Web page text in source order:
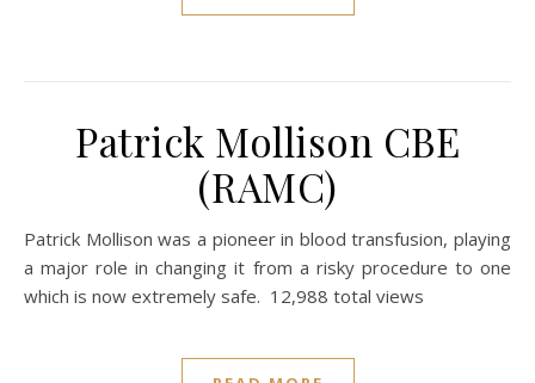
Patrick Mollison CBE
(RAMC)
Patrick Mollison was a pioneer in blood transfusion, playing
a major role in changing it from a risky procedure to one
which is now extremely safe. 12,988 total views